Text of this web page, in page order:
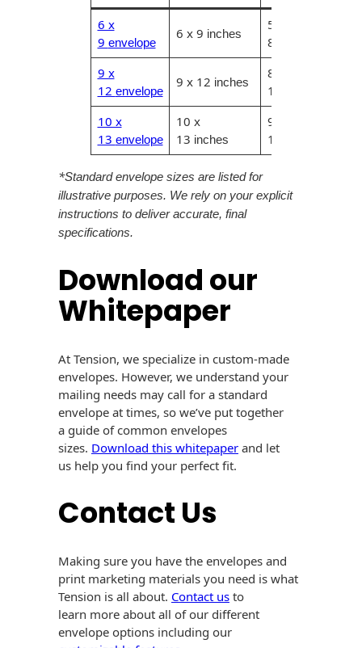
6 x
9 envelope
6 x 9 inches
5.75 x
8.75
9 x
12 envelope
9 x 12 inches
8.75 x
11.75
10 x
13 envelope
10 x
13 inches
9.75 x
12.75
*Standard envelope sizes are listed for
illustrative purposes. We rely on your explicit
instructions to deliver accurate, final
specifications.
Download our
Whitepaper
At Tension, we specialize in custom-made
envelopes. However, we understand your
mailing needs may call for a standard
envelope at times, so we’ve put together
a guide of common envelopes
sizes. Download this whitepaper and let
us help you find your perfect fit.
Contact Us
Making sure you have the envelopes and
print marketing materials you need is what
Tension is all about. Contact us to
learn more about all of our different
envelope options including our